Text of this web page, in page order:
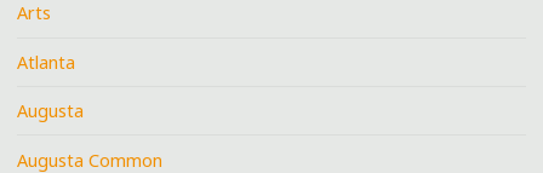
Arts
Atlanta
Augusta
Augusta Common